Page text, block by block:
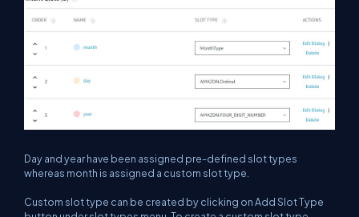
Day and year have been assigned pre-defined slot types
whereas month is assigned a custom slot type.
Custom slot type can be created by clicking on Add Slot Type